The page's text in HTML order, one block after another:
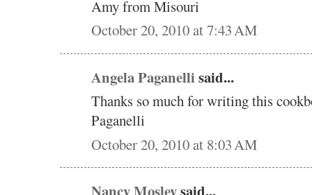
Amy from Misouri
October 20, 2010 at 7:43 AM
Angela Paganelli said...
Thanks so much for writing this
Paganelli
October 20, 2010 at 8:03 AM